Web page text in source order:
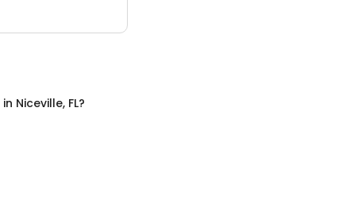
in Niceville, FL?